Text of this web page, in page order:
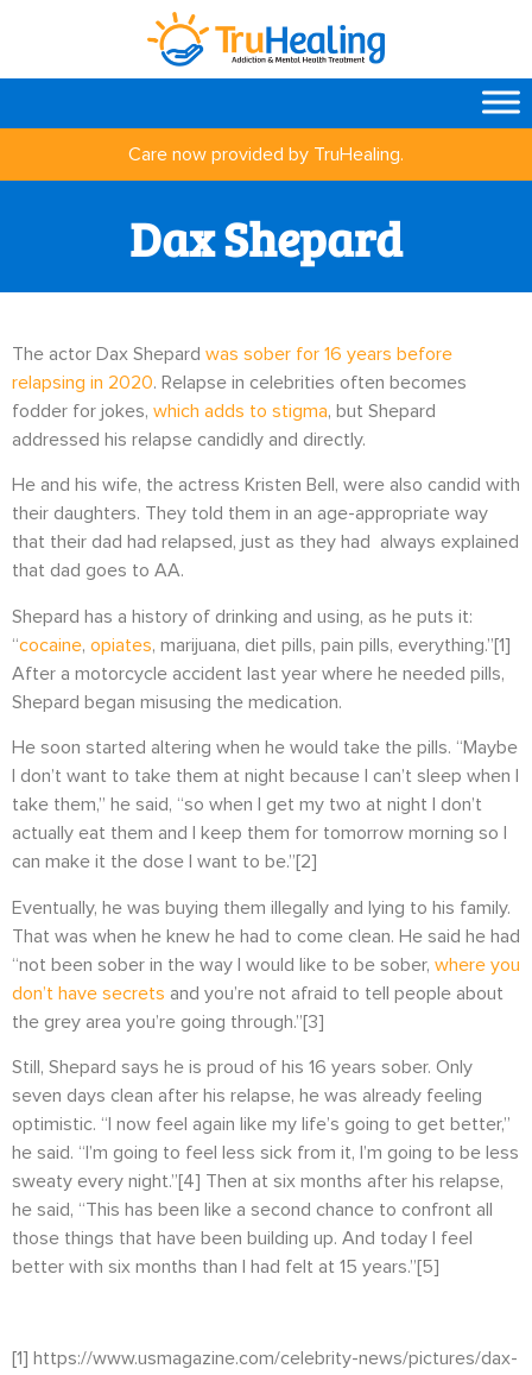
Care now provided by TruHealing.
Dax Shepard
The actor Dax Shepard was sober for 16 years before
relapsing in 2020. Relapse in celebrities often becomes
fodder for jokes, which adds to stigma, but Shepard
addressed his relapse candidly and directly.
He and his wife, the actress Kristen Bell, were also candid with
their daughters. They told them in an age-appropriate way
that their dad had relapsed, just as they had always explained
that dad goes to AA.
Shepard has a history of drinking and using, as he puts it:
“cocaine, opiates, marijuana, diet pills, pain pills, everything.”[1]
After a motorcycle accident last year where he needed pills,
Shepard began misusing the medication.
He soon started altering when he would take the pills. “Maybe
I don’t want to take them at night because I can’t sleep when I
take them,” he said, “so when I get my two at night I don’t
actually eat them and I keep them for tomorrow morning so I
can make it the dose I want to be.”[2]
Eventually, he was buying them illegally and lying to his family.
That was when he knew he had to come clean. He said he had
“not been sober in the way I would like to be sober, where you
don’t have secrets and you’re not afraid to tell people about
the grey area you’re going through.”[3]
Still, Shepard says he is proud of his 16 years sober. Only
seven days clean after his relapse, he was already feeling
optimistic. “I now feel again like my life’s going to get better,”
he said. “I’m going to feel less sick from it, I’m going to be less
sweaty every night.”[4] Then at six months after his relapse,
he said, “This has been like a second chance to confront all
those things that have been building up. And today I feel
better with six months than I had felt at 15 years.”[5]
[1] https://www.usmagazine.com/celebrity-news/pictures/dax-